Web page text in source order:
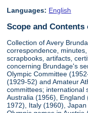
Languages: English
Scope and
Collection of Avery
correspondence,
scrapbooks, artifacts,
concerning Brundage's
Olympic Committee
(1929-52) and Amateur
committees; international
Australia (1956),
1972), Italy (1960),